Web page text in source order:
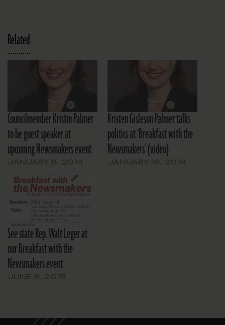
Related
Councilmember Kristin Palmer
to be guest speaker at
upcoming Newsmakers event
Kristen Gisleson Palmer talks
politics at ‘Breakfast with the
Newsmakers’ (video)
See state Rep. Walt Leger at
our Breakfast with the
Newsmakers event